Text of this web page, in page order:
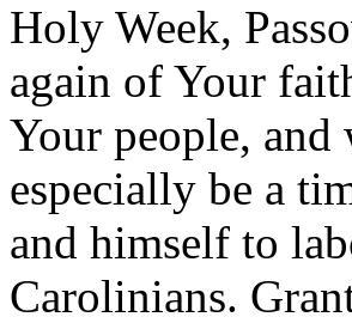
Holy Week,
again of Your
Your people,
especially be a
and himself to
Carolinians.